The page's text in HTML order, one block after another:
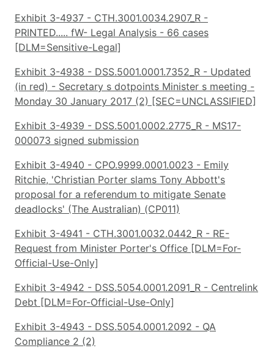
Exhibit 3-4937 - CTH.3001.0034.2907_R -
PRINTED..... fW- Legal Analysis - 66 cases
[DLM=Sensitive-Legal]
Exhibit 3-4938 - DSS.5001.0001.7352_R - Updated
(in red) - Secretary s dotpoints Minister s meeting -
Monday 30 January 2017 (2) [SEC=UNCLASSIFIED]
Exhibit 3-4939 - DSS.5001.0002.2775_R - MS17-
000073 signed submission
Exhibit 3-4940 - CPO.9999.0001.0023 - Emily
Ritchie, 'Christian Porter slams Tony Abbott's
proposal for a referendum to mitigate Senate
deadlocks' (The Australian) (CP011)
Exhibit 3-4941 - CTH.3001.0032.0442_R - RE-
Request from Minister Porter's Office [DLM=For-
Official-Use-Only]
Exhibit 3-4942 - DSS.5054.0001.2091_R - Centrelink
Debt [DLM=For-Official-Use-Only]
Exhibit 3-4943 - DSS.5054.0001.2092 - QA
Compliance 2 (2)